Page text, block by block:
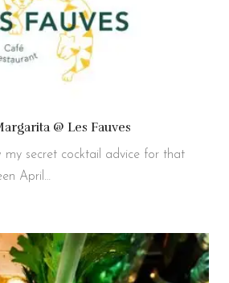
@ Les Fauves
my secret cocktail advice for that
April…